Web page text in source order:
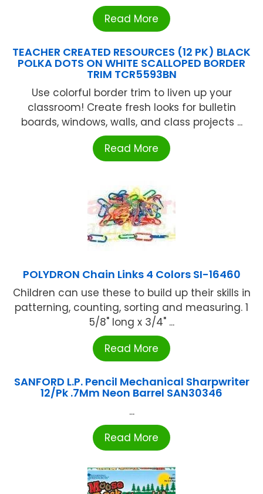
Read More
TEACHER CREATED RESOURCES (12 PK) BLACK
POLKA DOTS ON WHITE SCALLOPED BORDER
TRIM TCR5593BN
Use colorful border trim to liven up your
classroom! Create fresh looks for bulletin
boards, windows, walls, and class projects ...
Read More
POLYDRON Chain Links 4 Colors SI-16460
Children can use these to build up their skills in
patterning, counting, sorting and measuring. 1
5/8" long x 3/4" ...
Read More
SANFORD L.P. Pencil Mechanical Sharpwriter
12/Pk .7Mm Neon Barrel SAN30346
...
Read More